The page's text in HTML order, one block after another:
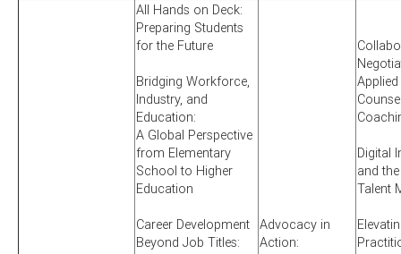
All Hands on Deck:
Preparing Students
for the Future
Bridging Workforce,
Industry, and
Education:
A Global Perspective
from Elementary
School to Higher
Education
Career Development
Beyond Job Titles:
Advocacy in
Action:
Digital
and
Talent